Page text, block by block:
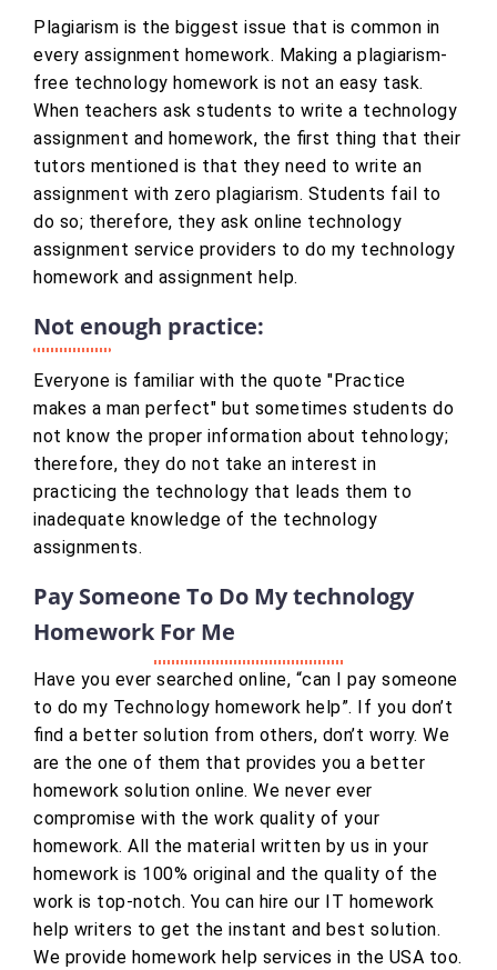
Plagiarism is the biggest issue that is common in
every assignment homework. Making a plagiarism-
free technology homework is not an easy task.
When teachers ask students to write a technology
assignment and homework, the first thing that their
tutors mentioned is that they need to write an
assignment with zero plagiarism. Students fail to
do so; therefore, they ask online technology
assignment service providers to do my technology
homework and assignment help.
Not enough practice:
Everyone is familiar with the quote "Practice
makes a man perfect" but sometimes students do
not know the proper information about tehnology;
therefore, they do not take an interest in
practicing the technology that leads them to
inadequate knowledge of the technology
assignments.
Pay Someone To Do My technology
Homework For Me
Have you ever searched online, “can I pay someone
to do my Technology homework help”. If you don’t
find a better solution from others, don’t worry. We
are the one of them that provides you a better
homework solution online. We never ever
compromise with the work quality of your
homework. All the material written by us in your
homework is 100% original and the quality of the
work is top-notch. You can hire our IT homework
help writers to get the instant and best solution.
We provide homework help services in the USA too.